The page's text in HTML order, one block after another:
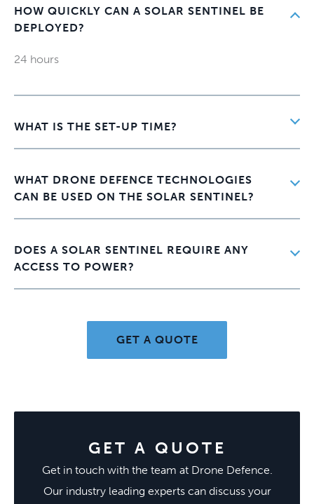
HOW QUICKLY CAN A SOLAR SENTINEL BE
DEPLOYED?
24 hours
WHAT IS THE SET-UP TIME?
WHAT DRONE DEFENCE TECHNOLOGIES
CAN BE USED ON THE SOLAR SENTINEL?
DOES A SOLAR SENTINEL REQUIRE ANY
ACCESS TO POWER?
GET A QUOTE
GET A QUOTE
Get in touch with the team at Drone Defence.
Our industry leading experts can discuss your